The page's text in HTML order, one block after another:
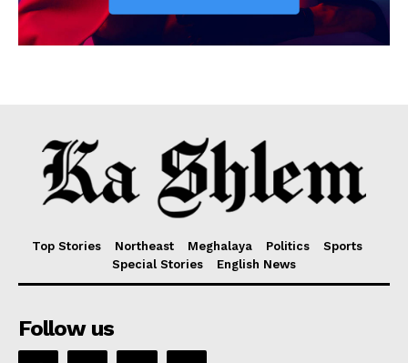
Top Stories Northeast Meghalaya Politics
Sports
Special Stories
English News
Follow us